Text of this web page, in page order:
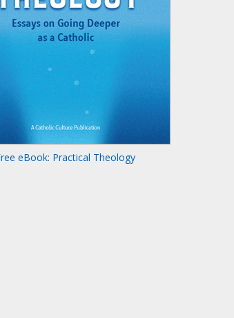
eBook: Practical Theology